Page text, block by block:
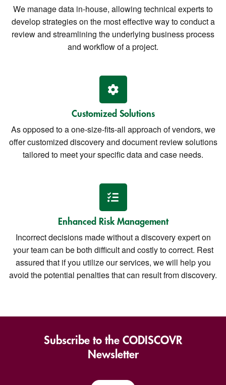
We manage data in-house, allowing technical experts to
develop strategies on the most effective way to conduct a
review and streamlining the underlying business process
and workflow of a project.
Customized Solutions
As opposed to a one-size-fits-all approach of vendors, we
offer customized discovery and document review solutions
tailored to meet your specific data and case needs.
Enhanced Risk Management
Incorrect decisions made without a discovery expert on
your team can be both difficult and costly to correct. Rest
assured that if you utilize our services, we will help you
avoid the potential penalties that can result from discovery.
Subscribe to the CODISCOVR
Newsletter